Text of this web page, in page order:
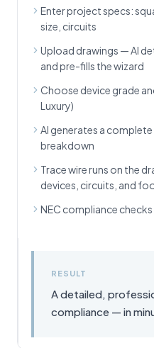
Enter project specs:
size, circuits
Upload drawings — AI
and pre-fills the wizard
Choose device grade
Luxury)
AI generates a
breakdown
Trace wire runs on the
devices, circuits, and
NEC compliance
RESULT
A detailed,
compliance — in